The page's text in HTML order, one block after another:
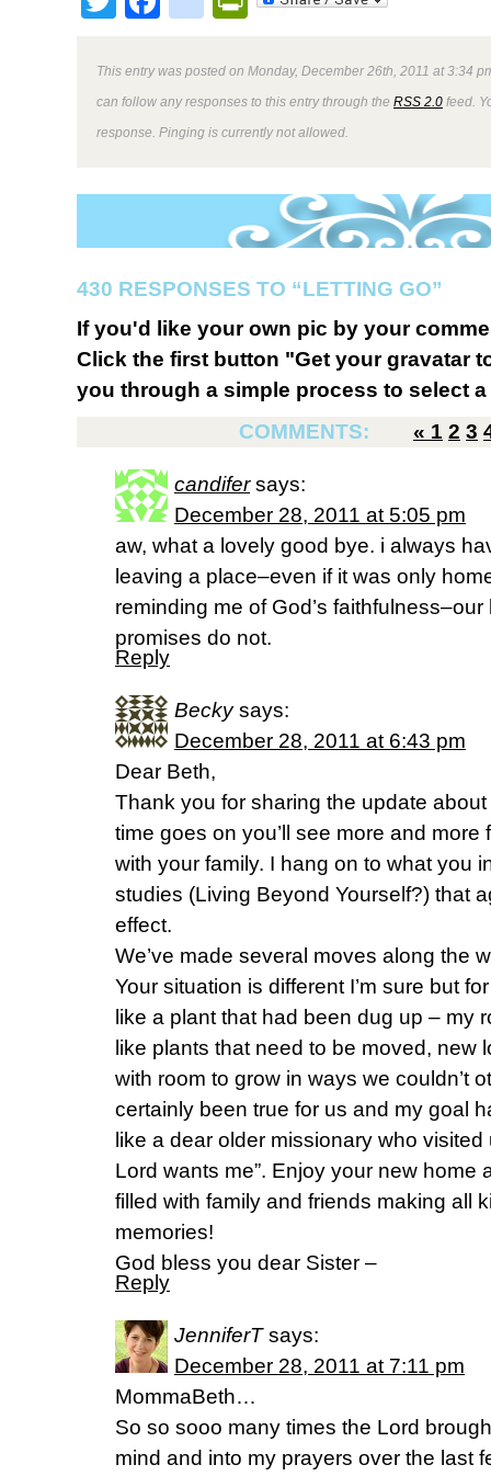
This entry was posted on Monday, December 26th, 2011 at 3:34
can follow any responses to this entry through the RSS 2.0 feed.
response. Pinging is currently not allowed.
430 RESPONSES TO “LETTING GO”
If you'd like your own pic by your
Click the first button "Get your gravatar
you through a simple process to select
COMMENTS:
« 1 2 3
candifer says:
December 28, 2011 at 5:05 pm
aw, what a lovely good bye. i always
leaving a place–even if it was only
reminding me of God’s
promises do not.
Reply
Becky says:
December 28, 2011 at 6:43 pm
Dear Beth,
Thank you for sharing the update
time goes on you’ll see more and more
with your family. I hang on to what you
studies (Living Beyond Yourself?) that
effect.
We’ve made several moves along the
Your situation is different I’m sure but
like a plant that had been dug up –
like plants that need to be moved, new
with room to grow in ways we couldn’t
certainly been true for us and my goal
like a dear older missionary who visited
Lord wants me”. Enjoy your new home
filled with family and friends making all
memories!
God bless you dear Sister –
Reply
JenniferT says:
December 28, 2011 at 7:11 pm
MommaBeth…
So so sooo many times the Lord
mind and into my prayers over the last